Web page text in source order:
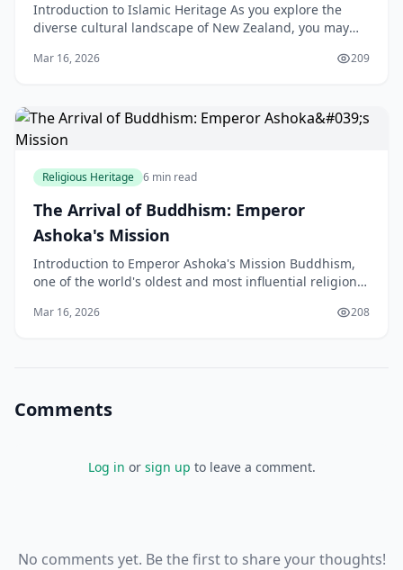
Introduction to Islamic Heritage As you explore the
diverse cultural landscape of New Zealand, you may
are
Mar 16, 2026 209
Religious Heritage 6 min read
The Arrival of Buddhism: Emperor
Ashoka's Mission
Introduction to Emperor Ashoka's Mission Buddhism,
one of the world's oldest and most influential religions,
Mar 16, 2026 208
Comments
Log in or sign up to leave a comment.
No comments yet. Be the first to share your thoughts!